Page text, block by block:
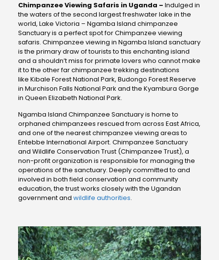
Chimpanzee Viewing Safaris in Uganda – Indulged in
the waters of the second largest freshwater lake in the
world, Lake Victoria – Ngamba Island chimpanzee
Sanctuary is a perfect spot for Chimpanzee viewing
safaris. Chimpanzee viewing in Ngamba Island sanctuary
is the primary draw of tourists to this enchanting island
and a shouldn’t miss for primate lovers who cannot make
it to the other far chimpanzee trekking destinations
like Kibale Forest National Park, Budongo Forest Reserve
in Murchison Falls National Park and the Kyambura Gorge
in Queen Elizabeth National Park.
Ngamba Island Chimpanzee Sanctuary is home to
orphaned chimpanzees rescued from across East Africa,
and one of the nearest chimpanzee viewing areas to
Entebbe International Airport. Chimpanzee Sanctuary
and Wildlife Conservation Trust (Chimpanzee Trust), a
non-profit organization is responsible for managing the
operations of the sanctuary. Deeply committed to and
involved in both field conservation and community
education, the trust works closely with the Ugandan
government and wildlife authorities.